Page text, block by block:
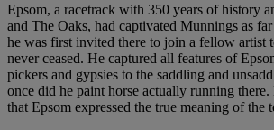
Epsom, a racetrack with 350 years of history
and The Oaks, had captivated Munnings as
he was first invited there to join a fellow artist
never ceased. He captured all features of
pickers and gypsies to the saddling and
once did he paint horse actually running
that Epsom expressed the true meaning of the